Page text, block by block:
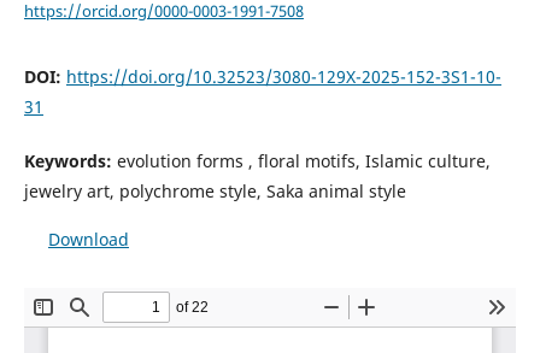
https://orcid.org/0000-0003-1991-7508
DOI: https://doi.org/10.32523/3080-129X-2025-152-3S1-10-
31
Keywords: evolution forms , floral motifs, Islamic culture,
jewelry art, polychrome style, Saka animal style
Download